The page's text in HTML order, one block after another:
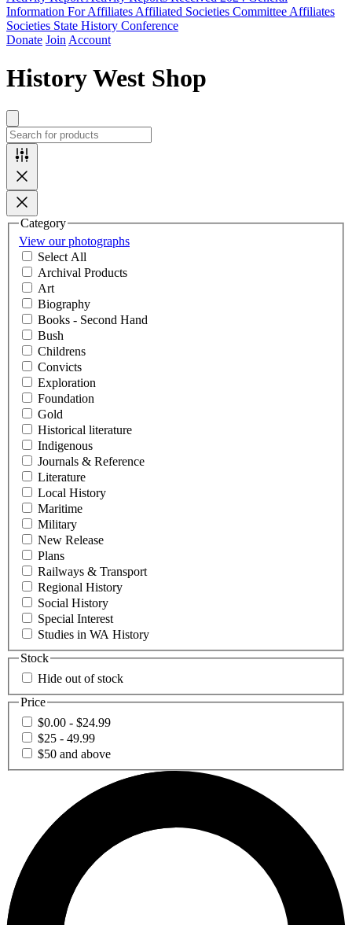
Information For Affiliates Affiliated Societies Committee Affiliates
Societies State History Conference
Donate Join Account
History West Shop
Category
View our photographs
Select All
Archival Products
Art
Biography
Books - Second Hand
Bush
Childrens
Convicts
Exploration
Foundation
Gold
Historical literature
Indigenous
Journals & Reference
Literature
Local History
Maritime
Military
New Release
Plans
Railways & Transport
Regional History
Social History
Special Interest
Studies in WA History
Stock
Hide out of stock
Price
$0.00 - $24.99
$25 - 49.99
$50 and above